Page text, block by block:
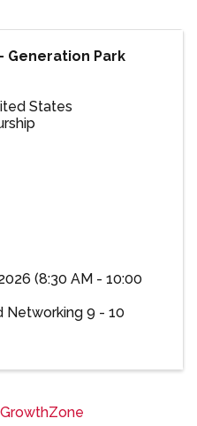
Generation Park
States
(8:30 AM - 10:00
Networking 9 - 10
GrowthZone